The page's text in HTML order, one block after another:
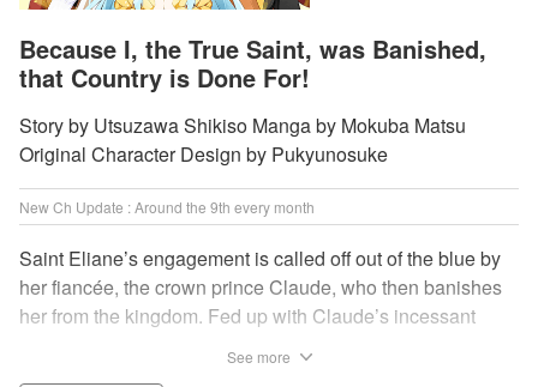
Because I, the True Saint, was Banished,
that Country is Done For!
Story by Utsuzawa Shikiso Manga by Mokuba Matsu
Original Character Design by Pukyunosuke
New Ch Update : Around the 9th every month
Saint Eliane’s engagement is called off out of the blue by
her fiancée, the crown prince Claude, who then banishes
her from the kingdom. Fed up with Claude’s incessant
See more